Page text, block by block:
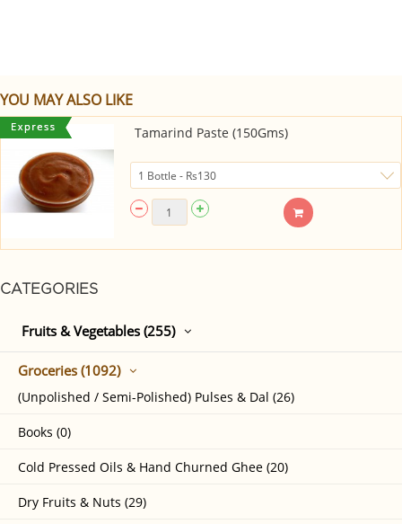
CATEGORIES
Fruits & Vegetables (255)
Groceries (1092)
(Unpolished / Semi-Polished) Pulses & Dal (26)
Books (0)
Cold Pressed Oils & Hand Churned Ghee (20)
Dry Fruits & Nuts (29)
YOU MAY ALSO LIKE
Tamarind Paste (150Gms)